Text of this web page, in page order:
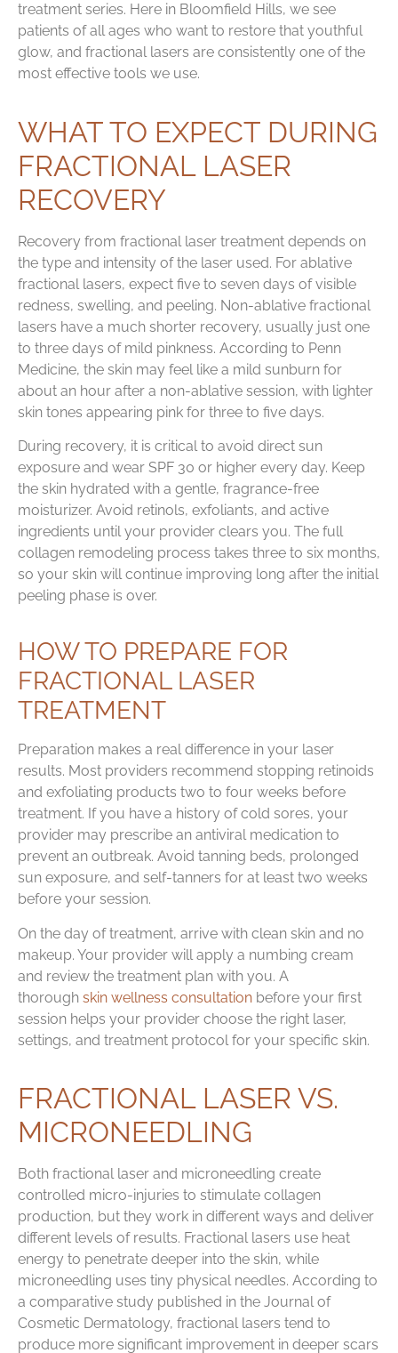
treatment series. Here in Bloomfield Hills, we see
patients of all ages who want to restore that youthful
glow, and fractional lasers are consistently one of the
most effective tools we use.
WHAT TO EXPECT DURING
FRACTIONAL LASER
RECOVERY
Recovery from fractional laser treatment depends on
the type and intensity of the laser used. For ablative
fractional lasers, expect five to seven days of visible
redness, swelling, and peeling. Non-ablative fractional
lasers have a much shorter recovery, usually just one
to three days of mild pinkness. According to Penn
Medicine, the skin may feel like a mild sunburn for
about an hour after a non-ablative session, with lighter
skin tones appearing pink for three to five days.
During recovery, it is critical to avoid direct sun
exposure and wear SPF 30 or higher every day. Keep
the skin hydrated with a gentle, fragrance-free
moisturizer. Avoid retinols, exfoliants, and active
ingredients until your provider clears you. The full
collagen remodeling process takes three to six months,
so your skin will continue improving long after the initial
peeling phase is over.
HOW TO PREPARE FOR
FRACTIONAL LASER
TREATMENT
Preparation makes a real difference in your laser
results. Most providers recommend stopping retinoids
and exfoliating products two to four weeks before
treatment. If you have a history of cold sores, your
provider may prescribe an antiviral medication to
prevent an outbreak. Avoid tanning beds, prolonged
sun exposure, and self-tanners for at least two weeks
before your session.
On the day of treatment, arrive with clean skin and no
makeup. Your provider will apply a numbing cream
and review the treatment plan with you. A
thorough skin wellness consultation before your first
session helps your provider choose the right laser,
settings, and treatment protocol for your specific skin.
FRACTIONAL LASER VS.
MICRONEEDLING
Both fractional laser and microneedling create
controlled micro-injuries to stimulate collagen
production, but they work in different ways and deliver
different levels of results. Fractional lasers use heat
energy to penetrate deeper into the skin, while
microneedling uses tiny physical needles. According to
a comparative study published in the Journal of
Cosmetic Dermatology, fractional lasers tend to
produce more significant improvement in deeper scars